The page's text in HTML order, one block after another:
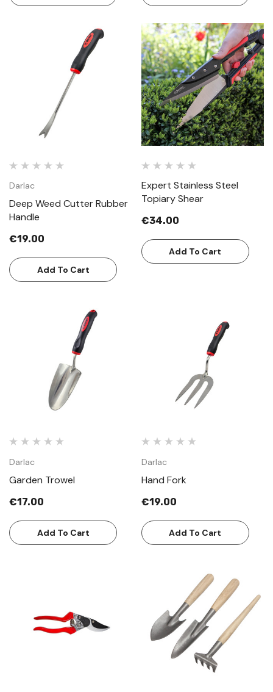
Darlac
Deep Weed Cutter Rubber
Handle
€19.00
Add To Cart
Expert Stainless Steel
Topiary Shear
€34.00
Add To Cart
Darlac
Garden Trowel
€17.00
Add To Cart
Darlac
Hand Fork
€19.00
Add To Cart